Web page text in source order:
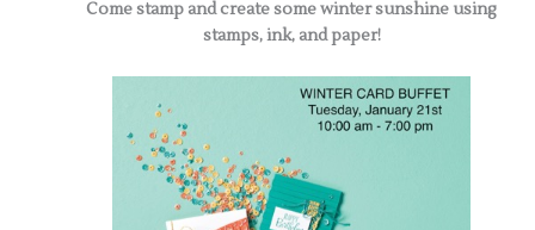
Come stamp and create some winter sunshine using
stamps, ink, and paper!